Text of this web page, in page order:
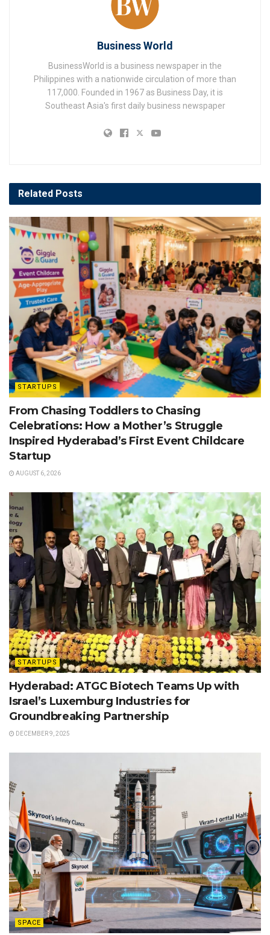
Business World
BusinessWorld is a business newspaper in the
Philippines with a nationwide circulation of more than
117,000. Founded in 1967 as Business Day, it is
Southeast Asia's first daily business newspaper
Related Posts
STARTUPS
From Chasing Toddlers to Chasing
Celebrations: How a Mother’s Struggle
Inspired Hyderabad’s First Event Childcare
Startup
AUGUST 6, 2026
STARTUPS
Hyderabad: ATGC Biotech Teams Up with
Israel’s Luxemburg Industries for
Groundbreaking Partnership
DECEMBER 9, 2025
SPACE